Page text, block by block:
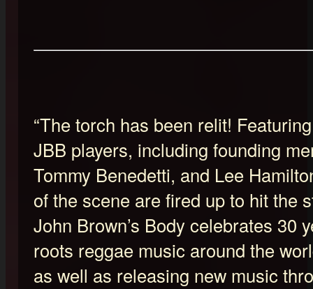
“The torch has been relit!
JBB players, including founding
Tommy Benedetti, and Lee
of the scene are fired up to hit the
John Brown’s Body celebrates 30
roots reggae music around the
as well as releasing new music